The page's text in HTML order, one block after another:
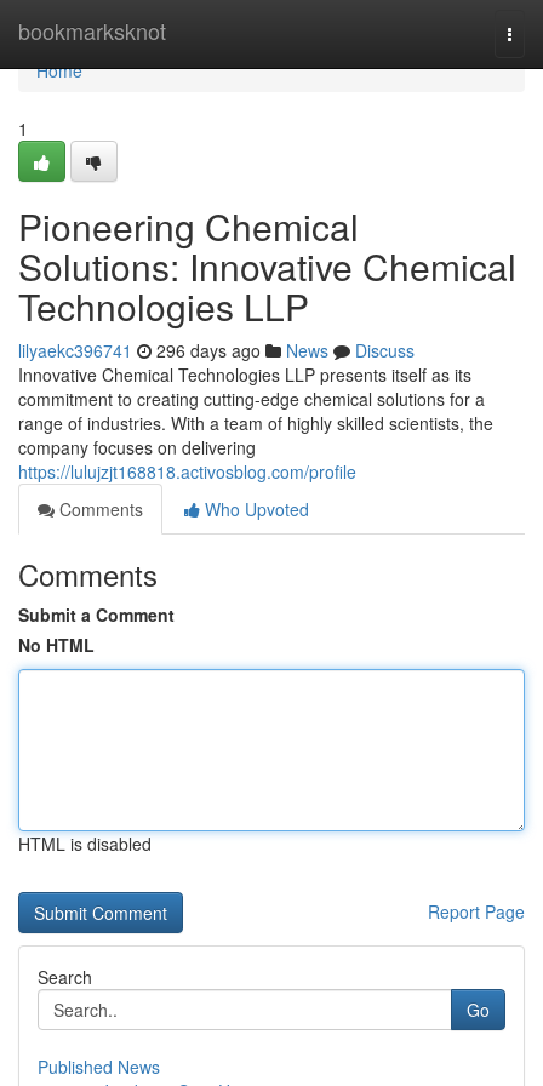
bookmarksknot
Home
Home
1
Pioneering Chemical
Solutions: Innovative Chemical
Technologies LLP
lilyaekc396741 296 days ago News
Discuss
Innovative Chemical Technologies LLP presents itself as its
commitment to creating cutting-edge chemical solutions for a
range of industries. With a team of highly skilled scientists, the
company focuses on delivering
https://lulujzjt168818.activosblog.com/profile
Comments
Who Upvoted
Comments
Submit a Comment
No HTML
HTML is disabled
Report Page
Search
Go
Published News